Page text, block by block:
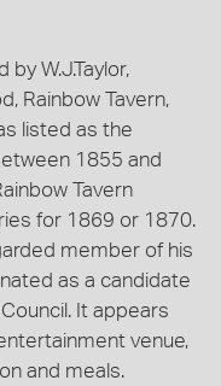
W.J.Taylor,
Rainbow Tavern,
listed as the
1855 and
Tavern
for 1869 or 1870.
member of his
as a candidate
It appears
venue,
and meals.